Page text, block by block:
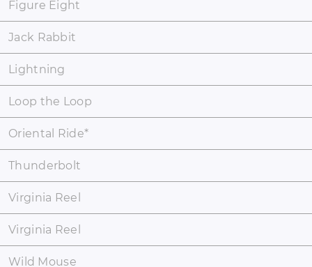
Figure Eight
Jack Rabbit
Lightning
Loop the Loop
Oriental Ride*
Thunderbolt
Virginia Reel
Virginia Reel
Wild Mouse